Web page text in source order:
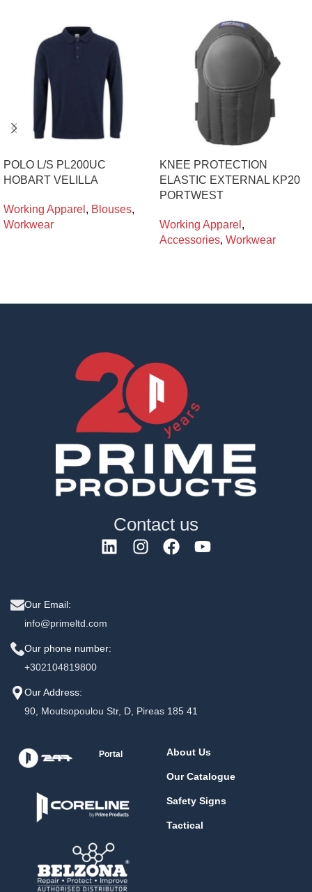
POLO L/S PL200UC
HOBART VELILLA
Working Apparel , Blouses,
Workwear
KNEE PROTECTION
ELASTIC EXTERNAL KP20
PORTWEST
Working Apparel ,
Accessories, Workwear
Contact us
Our Email:
info@primeltd.com
Our phone number:
+302104819800
Our Address:
90, Moutsopoulou Str, D, Pireas 185 41
Portal About Us
Our Catalogue
Safety Signs
Tactical